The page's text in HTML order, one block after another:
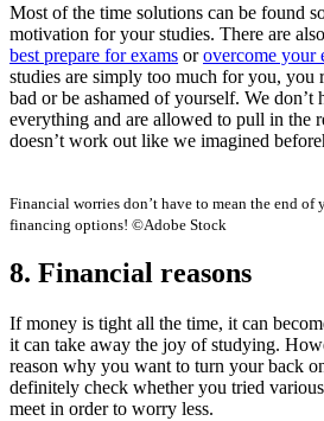
Most of the time solutions can be found
motivation for your studies. There are
best prepare for exams orovercome your
studies are simply too much for you, you
bad or be ashamed of yourself. We don’t
everything and are allowed to pull in the
doesn’t work out like we imagined
Financial worries don’t have to mean the end of
financing options! ©Adobe Stock
8. Financial reasons
If money is tight all the time, it can
it can take away the joy of studying.
reason why you want to turn your back
definitely check whether you tried
meet in order to worry less.